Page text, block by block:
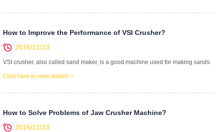
How to Improve the Performance of VSI Crusher?
2016/11/23
VSI crusher, also called sand maker, is a good machine used for making sands.
Click here to view details >
How to Solve Problems of Jaw Crusher Machine?
2016/11/23